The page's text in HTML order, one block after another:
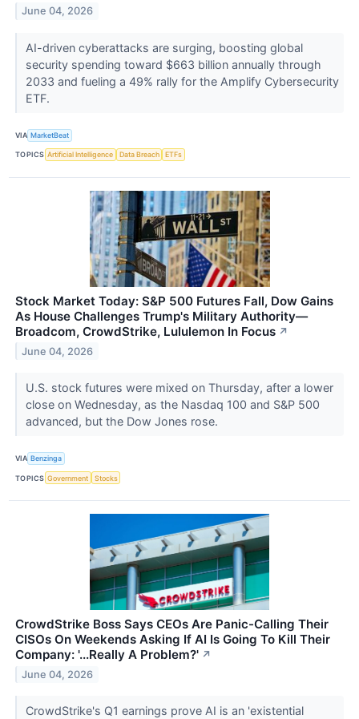
June 04, 2026
AI-driven cyberattacks are surging, boosting global
security spending toward $663 billion annually through
2033 and fueling a 49% rally for the Amplify Cybersecurity
ETF.
VIA MarketBeat
TOPICS Artificial Intelligence Data Breach ETFs
Stock Market Today: S&P 500 Futures Fall, Dow Gains
As House Challenges Trump's Military Authority—
Broadcom, CrowdStrike, Lululemon In Focus ↗
June 04, 2026
U.S. stock futures were mixed on Thursday, after a lower
close on Wednesday, as the Nasdaq 100 and S&P 500
advanced, but the Dow Jones rose.
VIA Benzinga
TOPICS Government Stocks
CrowdStrike Boss Says CEOs Are Panic-Calling Their
CISOs On Weekends Asking If AI Is Going To Kill Their
Company: '...Really A Problem?' ↗
June 04, 2026
CrowdStrike's Q1 earnings prove AI is an 'existential